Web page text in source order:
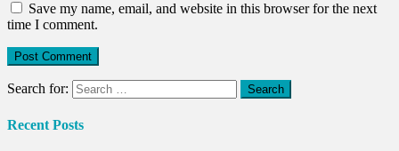
Save my name, email, and website in this browser for the next
time I comment.
Search for:
Recent Posts